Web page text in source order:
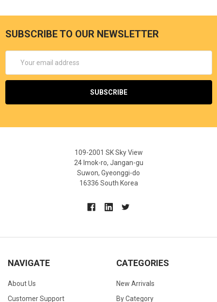
SUBSCRIBE TO OUR NEWSLETTER
Address
109-2001 SK Sky View
24 Imok-ro, Jangan-gu
Suwon, Gyeonggi-do
16336 South Korea
NAVIGATE
About Us
Customer Support
CATEGORIES
New Arrivals
By Category